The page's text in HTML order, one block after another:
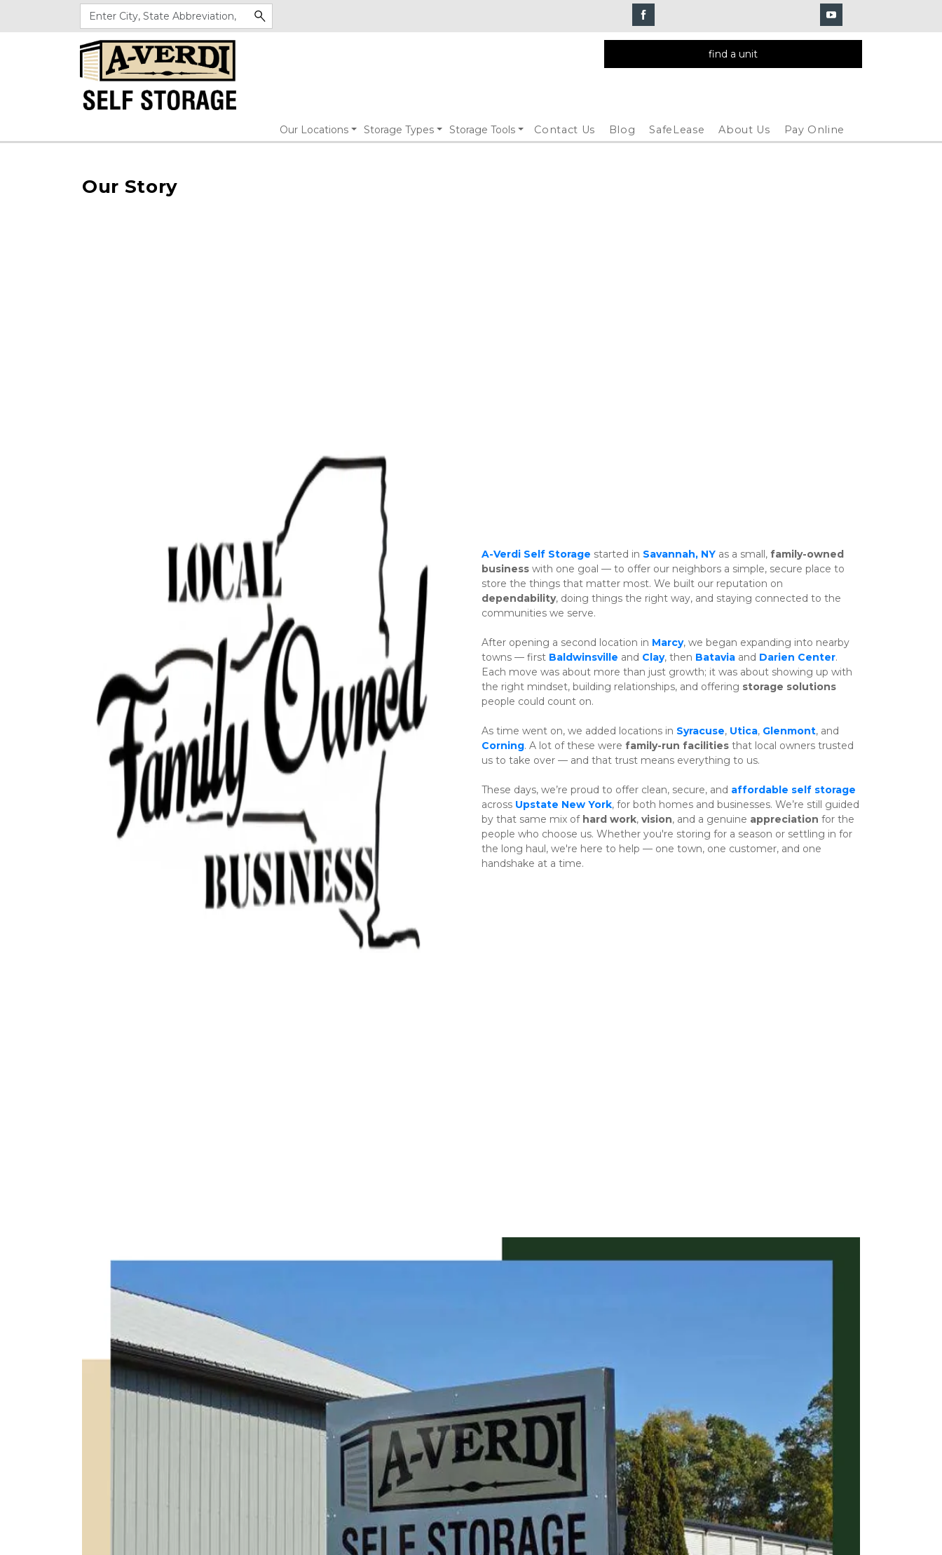
find a unit
Our Locations Storage Types Storage Tools Contact Us Blog SafeLease About Us Pay Online
Our Story
A-Verdi Self Storage started in Savannah, NY as a small, family-owned
business with one goal — to offer our neighbors a simple, secure place to
dependability, doing things the right way, and staying connected to the
communities we serve.
After opening a second location in Marcy, we began expanding into nearby
towns — first Baldwinsville and Clay, then Batavia and Darien Center.
Each move was about more than just growth; it was about showing up with
the right mindset, building relationships, and offering storage solutions
people could count on.
As time went on, we added locations in Syracuse, Utica, Glenmont
Corning. A lot of these were family-run facilities that local owners trusted
us to take over — and that trust means everything to us.
These days, we’re proud to offer clean, secure, and affordable self storage
across Upstate New York, for both homes and businesses. We’re still guided
by that same mix of hard work, vision, and a genuine appreciation for the
people who choose us. Whether you're storing for a season or settling in for
the long haul, we're here to help — one town, one customer, and one
handshake at a time.